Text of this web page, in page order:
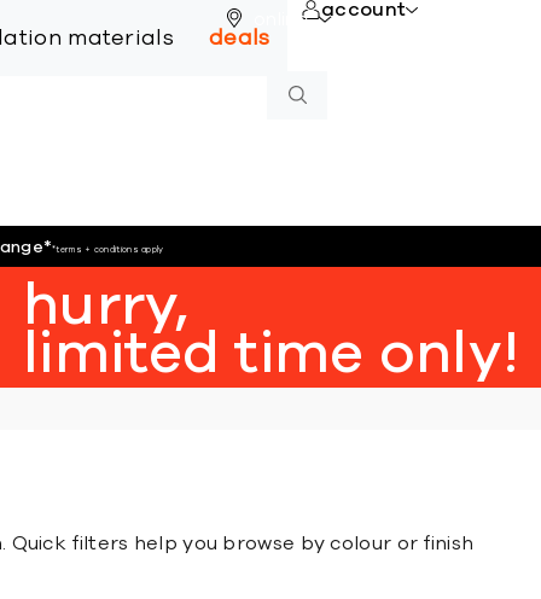
online
materials deals
account
**terms + conditions apply
hurry,
limited time only!
filters help you browse by colour or finish